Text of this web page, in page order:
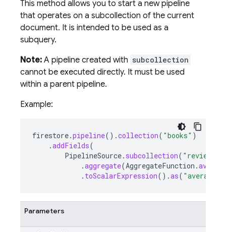
This method allows you to start a new pipeline
that operates on a subcollection of the current
document. It is intended to be used as a
subquery.
Note: A pipeline created with subcollection
cannot be executed directly. It must be used
within a parent pipeline.
Example:
firestore.pipeline().collection( "books" )
.addFields(
PipelineSource. subcollection( "reviews"
.aggregate(AggregateFunction .
. toScalarExpression().as(
Parameters